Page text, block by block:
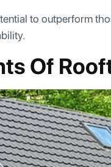
to outperform
Of